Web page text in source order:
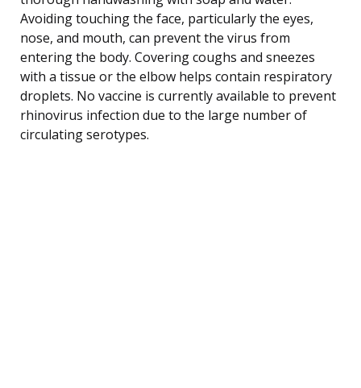
Avoiding touching the face, particularly the eyes,
nose, and mouth, can prevent the virus from
entering the body. Covering coughs and sneezes
with a tissue or the elbow helps contain respiratory
droplets. No vaccine is currently available to prevent
rhinovirus infection due to the large number of
circulating serotypes.